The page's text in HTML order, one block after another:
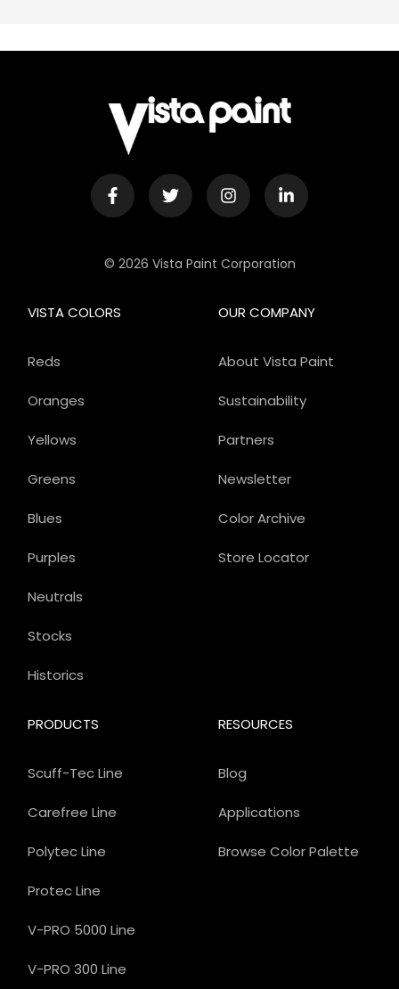
© 2026 Vista Paint Corporation
OUR COMPANY
About Vista Paint
Sustainability
Partners
Newsletter
Color Archive
Store Locator
PRODUCTS
Scuff-Tec Line
Carefree Line
Polytec Line
Protec Line
V-PRO 5000 Line
V-PRO 300 Line
VISTA COLORS
Reds
Oranges
Yellows
Greens
Blues
Purples
Neutrals
Stocks
Historics
RESOURCES
Blog
Applications
Browse Color Palette